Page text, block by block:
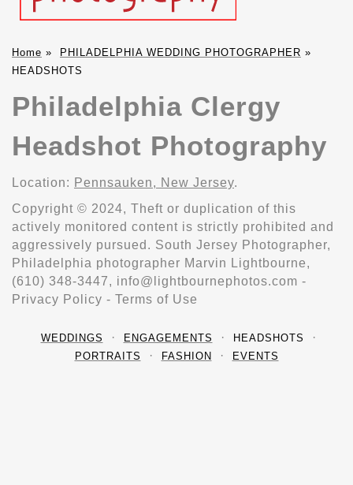
Home » PHILADELPHIA WEDDING PHOTOGRAPHER »
HEADSHOTS
Philadelphia Clergy
Headshot Photography
Location: Pennsauken, New Jersey.
Copyright © 2024, Theft or duplication of this
actively monitored content is strictly prohibited and
aggressively pursued. South Jersey Photographer,
Philadelphia photographer Marvin Lightbourne,
(610) 348-3447, info@lightbournephotos.com -
Privacy Policy - Terms of Use
WEDDINGS ENGAGEMENTS
HEADSHOTS
PORTRAITS
FASHION EVENTS